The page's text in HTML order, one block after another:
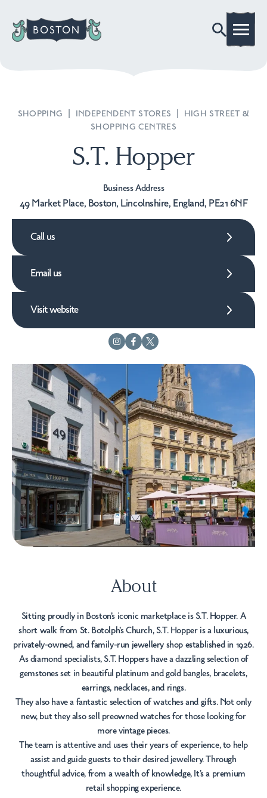
SHOPPING INDEPENDENT STORES
HIGH STREET &
SHOPPING CENTRES
S.T. Hopper
Business Address
49 Market Place, Boston, Lincolnshire, England, PE21 6NF
Call us
Email us
Visit website
About
Sitting proudly in Boston's iconic marketplace is S.T. Hopper. A
short walk from St. Botolph's Church, S.T. Hopper is a luxurious,
privately-owned, and family-run jewellery shop established in 1926.
As diamond specialists, S.T. Hoppers have a dazzling selection of
gemstones set in beautiful platinum and gold bangles, bracelets,
earrings, necklaces, and rings.
They also have a fantastic selection of watches and gifts. Not only
new, but they also sell preowned watches for those looking for
more vintage pieces.
The team is attentive and uses their years of experience, to help
assist and guide guests to their desired jewellery. Through
thoughtful advice, from a wealth of knowledge, It’s a premium
retail shopping experience.